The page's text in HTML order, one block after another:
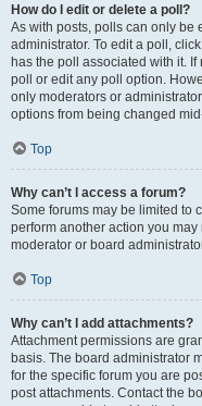
How do I edit or delete a poll?
As with posts, polls can only be
administrator. To edit a poll,
has the poll associated with it.
poll or edit any poll option.
only moderators or
options from being changed
Top
Why can’t I access a forum?
Some forums may be limited to
perform another action you
moderator or board
Top
Why can’t I add attachments?
Attachment permissions are
basis. The board administrator
for the specific forum you are
post attachments. Contact the